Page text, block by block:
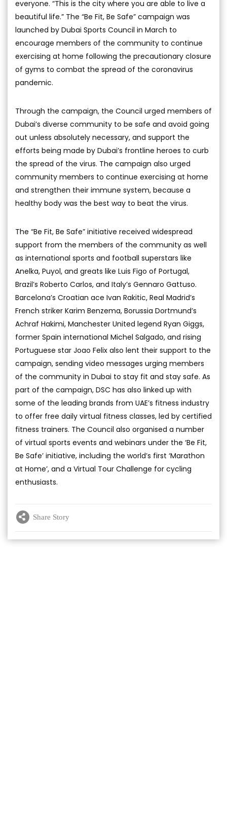
everyone. “This is the city where you are able to live a
beautiful life.” The “Be Fit, Be Safe” campaign was
launched by Dubai Sports Council in March to
encourage members of the community to continue
exercising at home following the precautionary closure
of gyms to combat the spread of the coronavirus
pandemic.
Through the campaign, the Council urged members of
Dubai’s diverse community to be safe and avoid going
out unless absolutely necessary, and support the
efforts being made by Dubai’s frontline heroes to curb
the spread of the virus. The campaign also urged
community members to continue exercising at home
and strengthen their immune system, because a
healthy body was the best way to beat the virus.
The “Be Fit, Be Safe” initiative received widespread
support from the members of the community as well
as international sports and football superstars like
Anelka, Puyol, and greats like Luis Figo of Portugal,
Brazil’s Roberto Carlos, and Italy’s Gennaro Gattuso.
Barcelona’s Croatian ace Ivan Rakitic, Real Madrid’s
French striker Karim Benzema, Borussia Dortmund’s
Achraf Hakimi, Manchester United legend Ryan Giggs,
former Spain international Michel Salgado, and rising
Portuguese star Joao Felix also lent their support to the
campaign, sending video messages urging members
of the community in Dubai to stay fit and stay safe. As
part of the campaign, DSC has also linked up with
some of the leading brands from UAE’s fitness industry
to offer free daily virtual fitness classes, led by certified
fitness trainers. The Council also organised a number
of virtual sports events and webinars under the ‘Be Fit,
Be Safe’ initiative, including the world’s first ‘Marathon
at Home’, and a Virtual Tour Challenge for cycling
enthusiasts.
Share Story